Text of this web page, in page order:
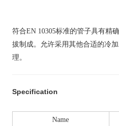
符合EN 10305标准的管子具有精
拔制成。允许采用其他合适的冷
理。
Specification
Name